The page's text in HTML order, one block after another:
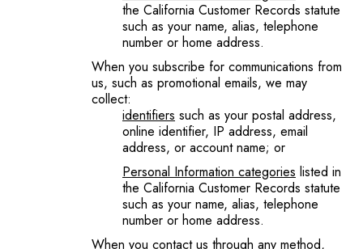
the California Customer Records statute
such as your name, alias, telephone
number or home address.
When you subscribe for communications from
us, such as promotional emails, we may
collect:
identifiers such as your postal address,
online identifier, IP address, email
address, or account name; or
Personal Information categories listed in
the California Customer Records statute
such as your name, alias, telephone
number or home address.
When you contact us through any method,